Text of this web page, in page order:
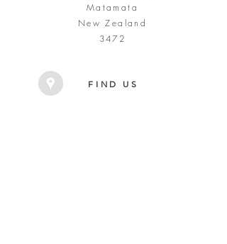
Matamata
New Zealand
3472
FIND US